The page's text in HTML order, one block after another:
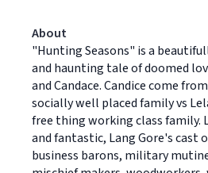
About
"Hunting Seasons" is a
and haunting tale of doomed
and Candace. Candice come
socially well placed family vs
free thing working class family.
and fantastic, Lang Gore's cast
business barons, military